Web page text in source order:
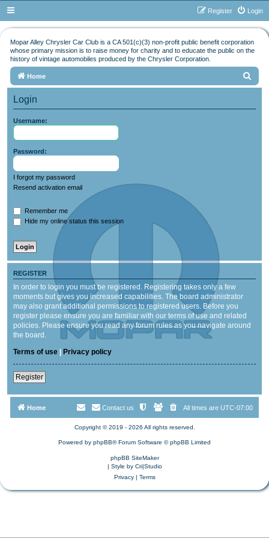
Login
Register
Mopar Alley Chrysler Car Club is a CA 501(c)(3) non-profit public benefit corporation
whose primary mission is to raise money for charity and to educate the public on the
history of vintage automobiles produced by the Chrysler Corporation.
Home
e
Login
Username:
Password:
I forgot my password
Resend activation email
Remember me
Hide my online status this session
REGISTER
In order to login you must be registered. Registering takes only a few
moments but gives you increased capabilities. The board administrator
may also grant additional permissions to registered users. Before you
register please ensure you are familiar with our terms of use and related
policies. Please ensure you read any forum rules as you navigate around
the board.
Terms of use
Privacy policy
Register
Home All times are UTC-07:00
Contact us
Copyright © 2019 - 2026 All rights reserved.
Powered by phpBB® Forum Software © phpBB Limited
phpBB SiteMaker
| Style by Cri|Studio
Privacy| Terms